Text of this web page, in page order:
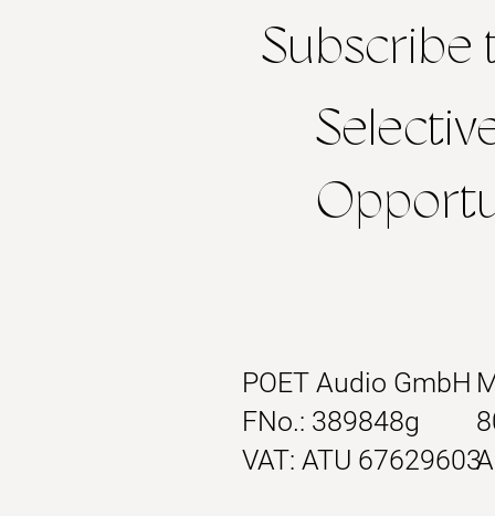
Subscribe
POET Audio GmbH
FNo.: 389848g
VAT: ATU 67629603